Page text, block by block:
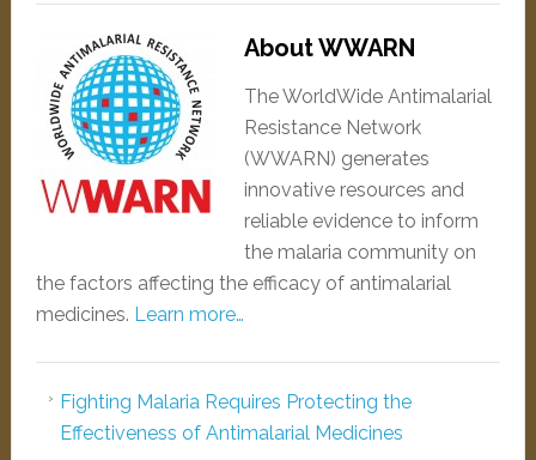
About WWARN
The WorldWide Antimalarial
Resistance Network
(WWARN) generates
innovative resources and
reliable evidence to inform
the malaria community on
the factors affecting the efficacy of antimalarial
medicines. Learn more…
Fighting Malaria Requires Protecting the
Effectiveness of Antimalarial Medicines